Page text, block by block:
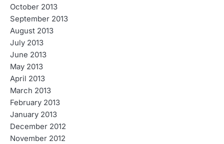
October 2013
September 2013
August 2013
July 2013
June 2013
May 2013
April 2013
March 2013
February 2013
January 2013
December 2012
November 2012